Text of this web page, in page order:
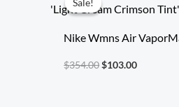
Sale!
Sale!
Nike Wmns Air
‘Light Cream Crimson
$354.00
was:
$103.00
is: